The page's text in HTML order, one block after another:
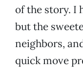
of the story. I
but the
neighbors,
quick move